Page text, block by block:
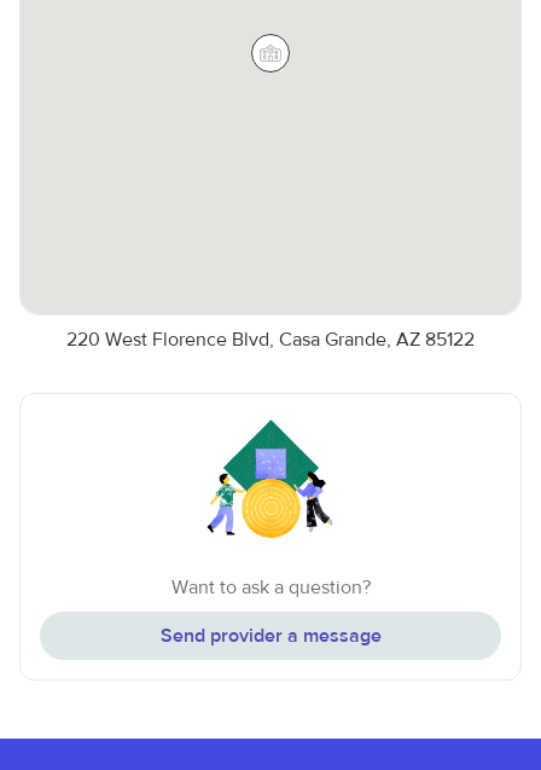
220 West Florence Blvd, Casa Grande, AZ 85122
Want to ask a question?
Send provider a message